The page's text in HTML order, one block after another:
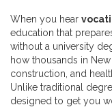
When you hear
education that
without a university
how thousands in
construction, and
Unlike traditional
designed to get you